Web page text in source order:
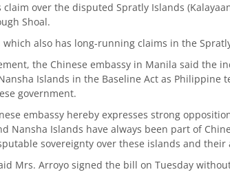
claim over the disputed Spratly Islands
Shoal.
which also has long-running claims in the
the Chinese embassy in Manila said the
Islands in the Baseline Act as
government.
embassy hereby expresses strong
Nansha Islands have always been part of
sovereignty over these islands and their
Mrs. Arroyo signed the bill on Tuesday